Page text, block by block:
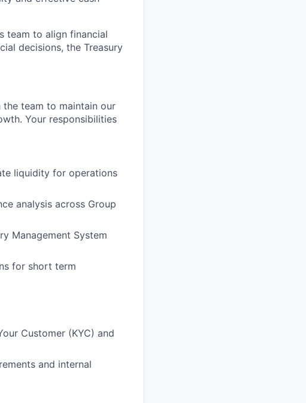
team to align financial
decisions, the Treasury
the team to maintain our
Your responsibilities
liquidity for operations
analysis across Group
Management System
for short term
Customer (KYC) and
and internal